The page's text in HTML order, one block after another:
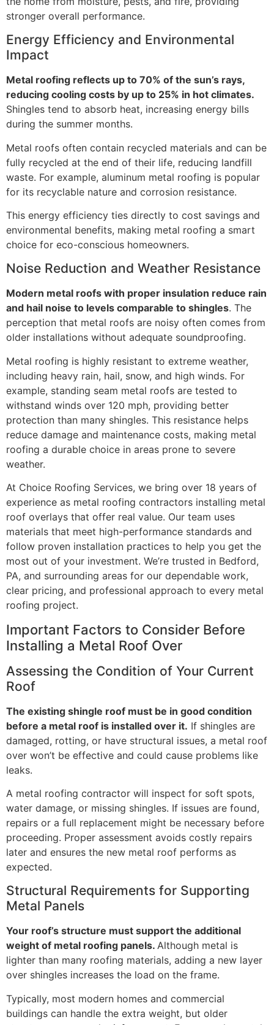
stronger overall performance.
Energy Efficiency and Environmental
Impact
Metal roofing reflects up to 70% of the sun’s rays,
reducing cooling costs by up to 25% in hot climates.
Shingles tend to absorb heat, increasing energy bills
during the summer months.
Metal roofs often contain recycled materials and can be
fully recycled at the end of their life, reducing landfill
waste. For example, aluminum metal roofing is popular
for its recyclable nature and corrosion resistance.
This energy efficiency ties directly to cost savings and
environmental benefits, making metal roofing a smart
choice for eco-conscious homeowners.
Noise Reduction and Weather Resistance
Modern metal roofs with proper insulation reduce rain
and hail noise to levels comparable to shingles. The
perception that metal roofs are noisy often comes from
older installations without adequate soundproofing.
Metal roofing is highly resistant to extreme weather,
including heavy rain, hail, snow, and high winds. For
example, standing seam metal roofs are tested to
withstand winds over 120 mph, providing better
protection than many shingles. This resistance helps
reduce damage and maintenance costs, making metal
roofing a durable choice in areas prone to severe
weather.
At Choice Roofing Services, we bring over 18 years of
experience as metal roofing contractors installing metal
roof overlays that offer real value. Our team uses
materials that meet high-performance standards and
follow proven installation practices to help you get the
most out of your investment. We’re trusted in Bedford,
PA, and surrounding areas for our dependable work,
clear pricing, and professional approach to every metal
roofing project.
Important Factors to Consider Before
Installing a Metal Roof Over
Assessing the Condition of Your Current
Roof
The existing shingle roof must be in good condition
before a metal roof is installed over it. If shingles are
damaged, rotting, or have structural issues, a metal roof
over won’t be effective and could cause problems like
leaks.
A metal roofing contractor will inspect for soft spots,
water damage, or missing shingles. If issues are found,
repairs or a full replacement might be necessary before
proceeding. Proper assessment avoids costly repairs
later and ensures the new metal roof performs as
expected.
Structural Requirements for Supporting
Metal Panels
Your roof’s structure must support the additional
weight of metal roofing panels. Although metal is
lighter than many roofing materials, adding a new layer
over shingles increases the load on the frame.
Typically, most modern homes and commercial
buildings can handle the extra weight, but older